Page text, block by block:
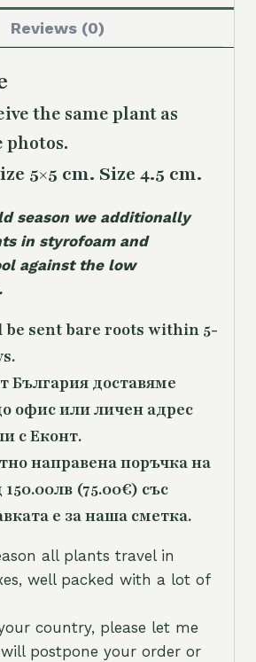
Reviews (0)
the same plant as
photos.
5×5 cm. Size 4.5 cm.
season we additionally
in styrofoam and
against the low
sent bare roots within 5-
България доставяме
офис или личен адрес
с Еконт.
направена поръчка на
(75.00€) със
е за наша сметка.
all plants travel in
well packed with a lot of
country, please let me
postpone your order or